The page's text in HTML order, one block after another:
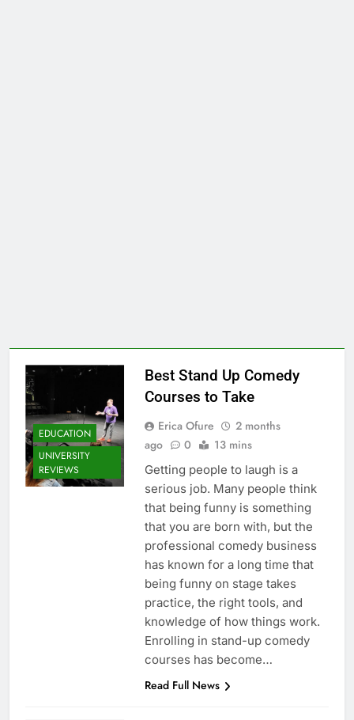
EDUCATION
UNIVERSITY
REVIEWS
Best Stand Up Comedy
Courses to Take
Erica Ofure
2 months
ago
0 13 mins
Getting people to laugh is a
serious job. Many people think
that being funny is something
that you are born with, but the
professional comedy business
has known for a long time that
being funny on stage takes
practice, the right tools, and
knowledge of how things work.
Enrolling in stand-up comedy
courses has become…
Read Full News